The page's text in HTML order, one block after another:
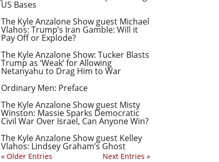
US Bases
The Kyle Anzalone Show guest Michael
Vlahos: Trump’s Iran Gamble: Will it
Pay Off or Explode?
The Kyle Anzalone Show: Tucker Blasts
Trump as ‘Weak’ for Allowing
Netanyahu to Drag Him to War
Ordinary Men: Preface
The Kyle Anzalone Show guest Misty
Winston: Massie Sparks Democratic
Civil War Over Israel, Can Anyone Win?
The Kyle Anzalone Show guest Kelley
Vlahos: Lindsey Graham’s Ghost
« Older Entries Next Entries »